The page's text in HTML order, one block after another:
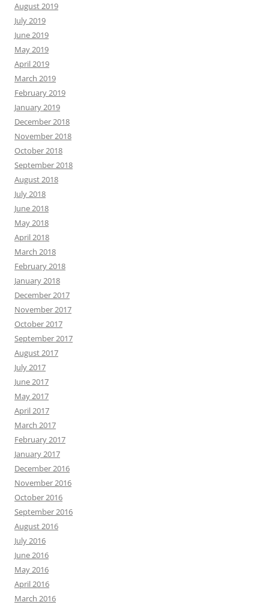
August 2019
July 2019
June 2019
May 2019
April 2019
March 2019
February 2019
January 2019
December 2018
November 2018
October 2018
September 2018
August 2018
July 2018
June 2018
May 2018
April 2018
March 2018
February 2018
January 2018
December 2017
November 2017
October 2017
September 2017
August 2017
July 2017
June 2017
May 2017
April 2017
March 2017
February 2017
January 2017
December 2016
November 2016
October 2016
September 2016
August 2016
July 2016
June 2016
May 2016
April 2016
March 2016